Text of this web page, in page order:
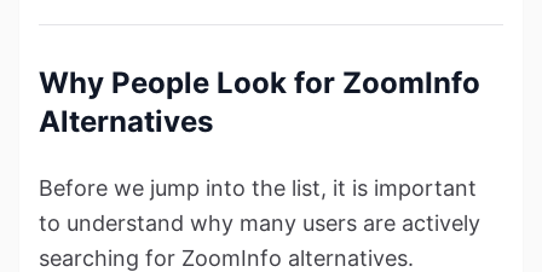
Why People Look for ZoomInfo
Alternatives
Before we jump into the list, it is important
to understand why many users are actively
searching for ZoomInfo alternatives.